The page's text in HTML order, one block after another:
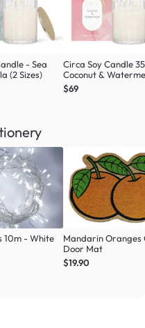
- Sea
(2 Sizes)
Circa Soy Candle
Coconut &
$69
10m - White
Mandarin Oranges
Door Mat
$19.90